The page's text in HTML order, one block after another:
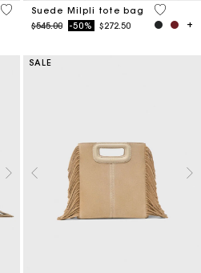
4.2 out of 5 Customer Rating
Suede Milpli tote bag
Price reduced from
$545.00to-50% $272.50
5 out of
SALE